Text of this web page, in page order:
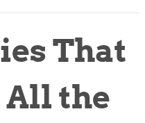
That
All the